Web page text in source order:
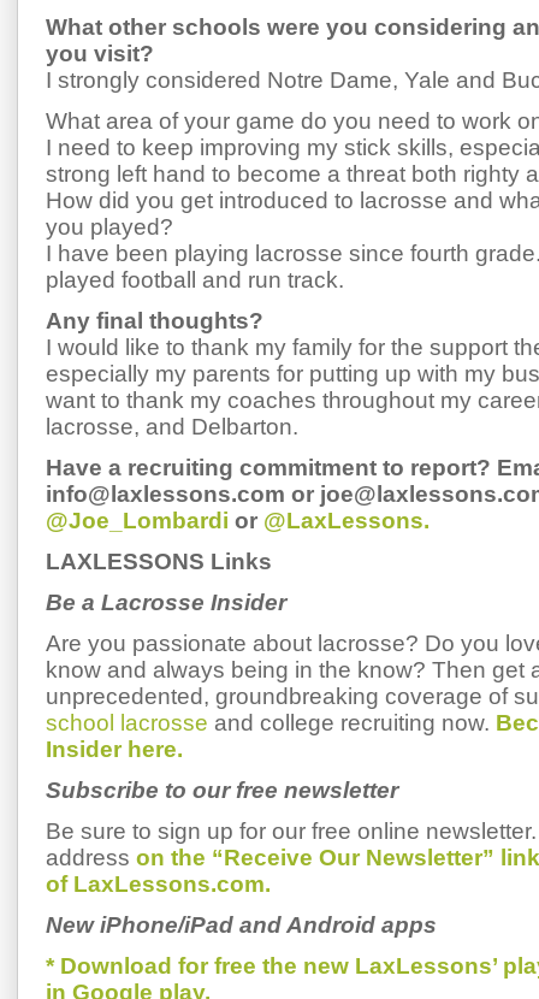
What other schools were you considering
you visit?
I strongly considered Notre Dame, Yale and
What area of your game do you need to work
I need to keep improving my stick skills,
strong left hand to become a threat both righty
How did you get introduced to lacrosse and
you played?
I have been playing lacrosse since fourth
played football and run track.
Any final thoughts?
I would like to thank my family for the support
especially my parents for putting up with my
want to thank my coaches throughout my
lacrosse, and Delbarton.
Have a recruiting commitment to report?
info@laxlessons.com or
@Joe_Lombardi or @LaxLessons.
LAXLESSONS Links
Be a Lacrosse Insider
Are you passionate about lacrosse? Do you
know and always being in the know? Then get
unprecedented, groundbreaking coverage of
school lacrosse and college recruiting now.
Insider here.
Subscribe to our free newsletter
Be sure to sign up for our free online
address on the “Receive Our Newsletter”
of LaxLessons.com.
New iPhone/iPad and Android apps
* Download for free the new LaxLessons’
in Google play.